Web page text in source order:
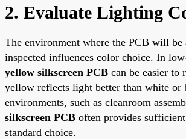
2. Evaluate Lighting
The environment where the PCB will be
inspected influences color choice. In
yellow silkscreen PCB can be easier to
yellow reflects light better than white
environments, such as cleanroom
silkscreen PCB often provides
standard choice.